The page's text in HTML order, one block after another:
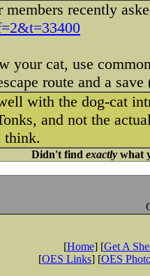
members recently
your cat, use
route and a
with the dog-cat
and not the
think.
Didn't find exactlywhat
[Home] [Get A
[OES Links] [OES